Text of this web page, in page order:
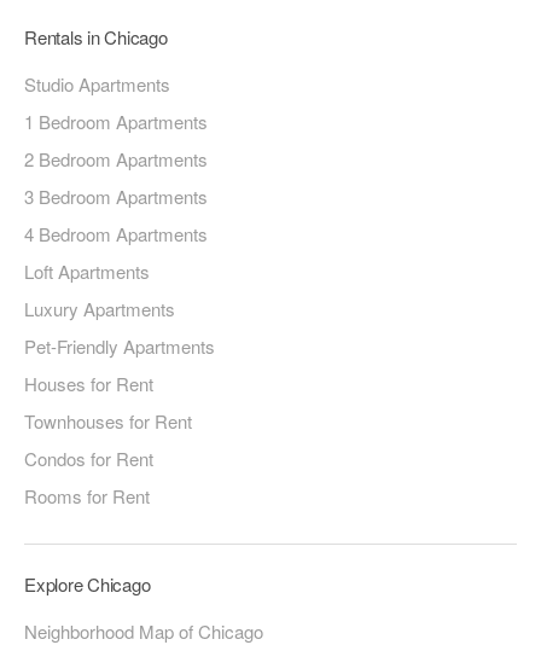
Rentals in Chicago
Studio Apartments
1 Bedroom Apartments
2 Bedroom Apartments
3 Bedroom Apartments
4 Bedroom Apartments
Loft Apartments
Luxury Apartments
Pet-Friendly Apartments
Houses for Rent
Townhouses for Rent
Condos for Rent
Rooms for Rent
Explore Chicago
Neighborhood Map of Chicago